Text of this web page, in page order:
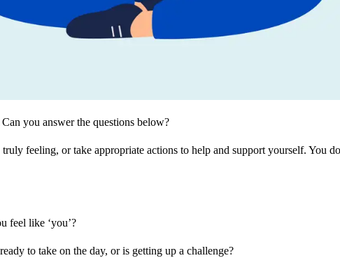
you answer the questions below?
feeling, or take appropriate actions to help and support yourself. You
feel like ‘you’?
to take on the day, or is getting up a challenge?